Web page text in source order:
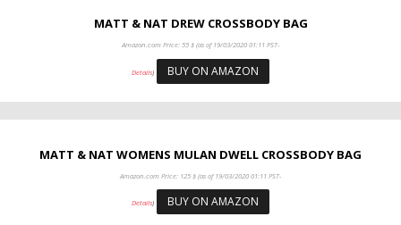
MATT & NAT DREW CROSSBODY BAG
Amazon.com Price: 55 $ (as of 19/03/2020 01:11 PST-
Details) BUY ON AMAZON
MATT & NAT WOMENS MULAN DWELL CROSSBODY BAG
Amazon.com Price: 125 $ (as of 19/03/2020 01:11 PST-
Details) BUY ON AMAZON